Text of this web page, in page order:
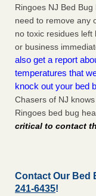
Ringoes NJ Bed
need to remove any
no toxic residues
or business
also get a report
temperatures that
knock out your bed
Chasers of NJ
Ringoes bed bug
critical to contact
Contact Our Bed
241-6435!